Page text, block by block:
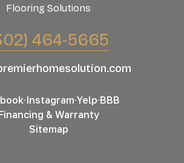
Flooring Solutions
464-5665
Instagram Yelp BBB
& Warranty
Sitemap